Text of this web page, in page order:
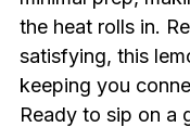
the heat rolls in.
satisfying, this
keeping you
Ready to sip on a